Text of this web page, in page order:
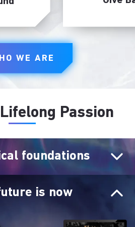
WE ARE
Passion
foundations
is now